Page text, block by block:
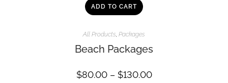
ADD TO CART
All Products, Packages
Beach Packages
$80.00 – $130.00